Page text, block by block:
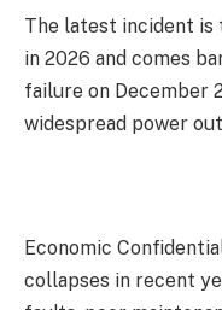
The latest incident
in 2026 and comes
failure on December
widespread power
Economic
collapses in recent